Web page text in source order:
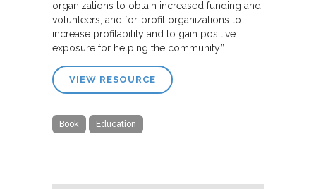
organizations to obtain increased funding and
volunteers; and for-profit organizations to
increase profitability and to gain positive
exposure for helping the community.”
VIEW RESOURCE
Book Education